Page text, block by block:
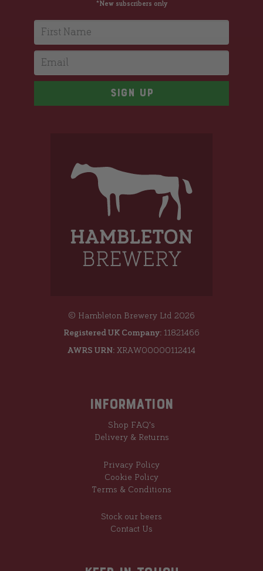
© Hambleton Brewery Ltd 2026
Registered UK Company: 11821466
AWRS URN: XRAW00000112414
Information
Shop FAQ's
Delivery & Returns
Privacy Policy
Cookie Policy
Terms & Conditions
Stock our beers
Contact Us
*New subscribers only
First Name
Email
Sign up